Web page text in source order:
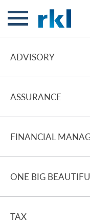
ADVISORY
ASSURANCE
FINANCIAL
ONE BIG
TAX